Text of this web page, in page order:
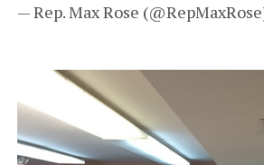
— Rep. Max Rose